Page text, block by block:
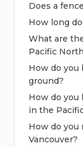
Does a
How long
What are
Pacific
How do you
ground?
How do you
in the
How do you
Vancouver?